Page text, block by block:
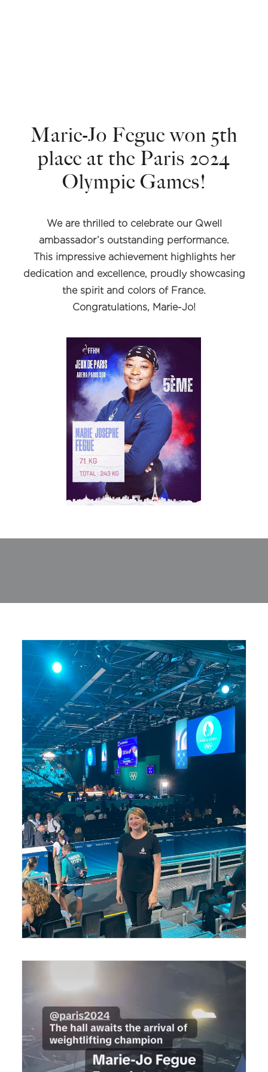
Marie-Jo Fegue won 5th
place at the Paris 2024
Olympic Games!
We are thrilled to celebrate our Qwell
ambassador’s outstanding performance.
This impressive achievement highlights her
dedication and excellence, proudly showcasing
the spirit and colors of France.
Congratulations, Marie-Jo!